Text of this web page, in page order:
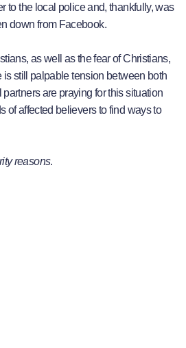
to the local police and, thankfully, was
down from Facebook.
as well as the fear of Christians,
is still palpable tension between both
are praying for this situation
of affected believers to find ways to
reasons.